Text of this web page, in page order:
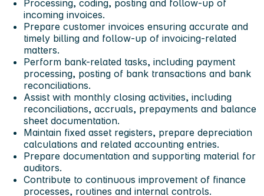
Processing, coding, posting and follow-up of
incoming invoices.
Prepare customer invoices ensuring accurate and
timely billing and follow-up of invoicing-related
matters.
Perform bank-related tasks, including payment
processing, posting of bank transactions and bank
reconciliations.
Assist with monthly closing activities, including
reconciliations, accruals, prepayments and balance
sheet documentation.
Maintain fixed asset registers, prepare depreciation
calculations and related accounting entries.
Prepare documentation and supporting material for
auditors.
Contribute to continuous improvement of finance
processes, routines and internal controls.